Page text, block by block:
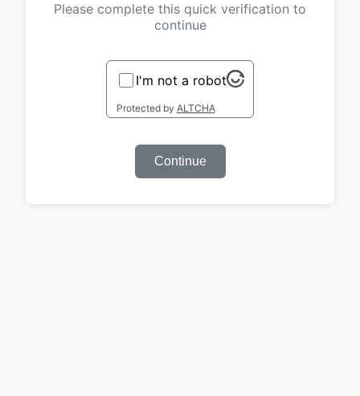
Please complete this quick verification to
continue
I'm not a robot
Protected by ALTCHA
Continue